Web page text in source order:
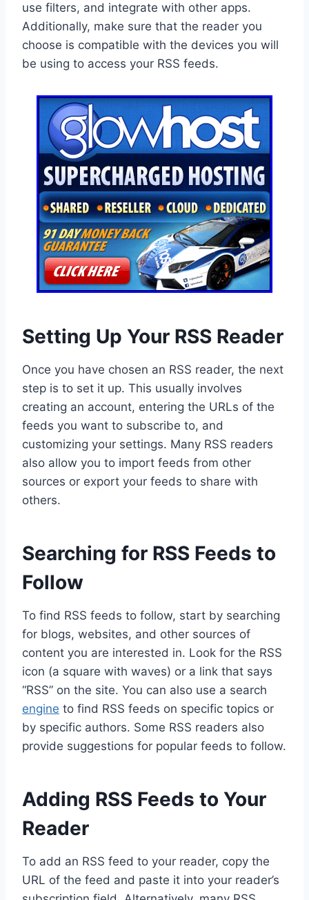
use filters, and integrate with other apps.
Additionally, make sure that the reader you
choose is compatible with the devices you will
be using to access your RSS feeds.
Setting Up Your RSS Reader
Once you have chosen an RSS reader, the next
step is to set it up. This usually involves
creating an account, entering the URLs of the
feeds you want to subscribe to, and
customizing your settings. Many RSS readers
also allow you to import feeds from other
sources or export your feeds to share with
others.
Searching for RSS Feeds to
Follow
To find RSS feeds to follow, start by searching
for blogs, websites, and other sources of
content you are interested in. Look for the RSS
icon (a square with waves) or a link that says
“RSS” on the site. You can also use a search
engine to find RSS feeds on specific topics or
by specific authors. Some RSS readers also
provide suggestions for popular feeds to follow.
Adding RSS Feeds to Your
Reader
To add an RSS feed to your reader, copy the
URL of the feed and paste it into your reader’s